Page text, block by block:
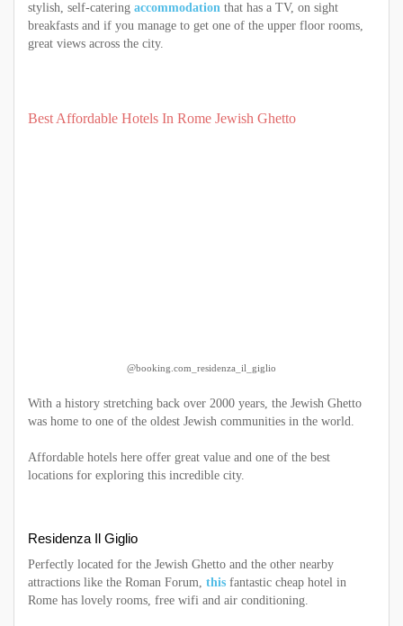
stylish, self-catering accommodation that has a TV, on sight
breakfasts and if you manage to get one of the upper floor rooms,
great views across the city.
Best Affordable Hotels In Rome Jewish Ghetto
@booking.com_residenza_il_giglio
With a history stretching back over 2000 years, the Jewish Ghetto
was home to one of the oldest Jewish communities in the world.
Affordable hotels here offer great value and one of the best
locations for exploring this incredible city.
Residenza Il Giglio
Perfectly located for the Jewish Ghetto and the other nearby
attractions like the Roman Forum, this fantastic cheap hotel in
Rome has lovely rooms, free wifi and air conditioning.